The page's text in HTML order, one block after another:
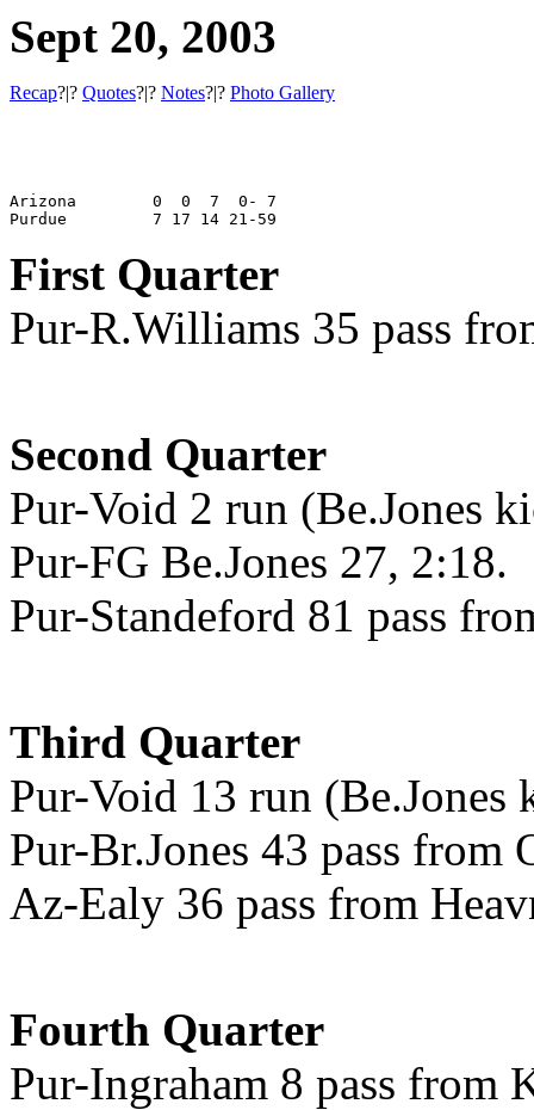
Sept 20, 2003
Recap?|? Quotes?|? Notes?|? Photo Gallery
Arizona        0  0  7  0- 7
First Quarter
Pur-R.Williams 35 pass
Second Quarter
Pur-Void 2 run (Be.Jones
Pur-FG Be.Jones 27, 2:18.
Pur-Standeford 81 pass
Third Quarter
Pur-Void 13 run (Be.Jones
Pur-Br.Jones 43 pass from
Az-Ealy 36 pass from
Fourth Quarter
Pur-Ingraham 8 pass from